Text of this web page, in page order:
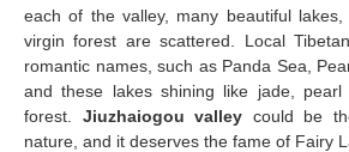
each of the valley, many beautiful
virgin forest are scattered. Local
romantic names, such as Panda Sea,
and these lakes shining like jade,
forest. Jiuzhaiogou valley could be
nature, and it deserves the fame of Fairy